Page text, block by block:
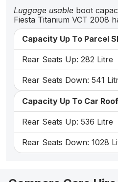
Luggage usable boot
Fiesta Titanium VCT 2008
Capacity Up To Parcel
Rear Seats Up: 282 Litre
Rear Seats Down: 541
Capacity Up To Car Roof
Rear Seats Up: 536 Litre
Rear Seats Down: 1028